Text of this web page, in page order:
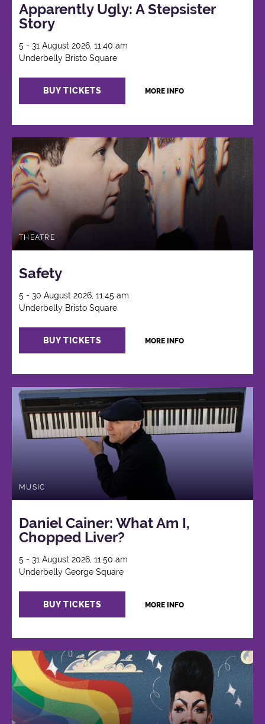
Apparently Ugly: A Stepsister
Story
5 - 31 August 2026, 11:40 am
Underbelly Bristo Square
BUY TICKETS MORE INFO
THEATRE
Safety
5 - 30 August 2026, 11:45 am
Underbelly Bristo Square
BUY TICKETS MORE INFO
MUSIC
Daniel Cainer: What Am I,
Chopped Liver?
5 - 31 August 2026, 11:50 am
Underbelly George Square
BUY TICKETS MORE INFO